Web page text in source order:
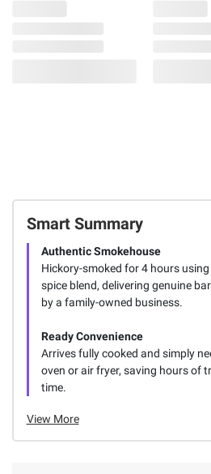
Smart Summary
Authentic Smokehouse
Hickory-smoked for 4 hours
spice blend, delivering genuine
by a family-owned business.
Ready Convenience
Arrives fully cooked and simply
oven or air fryer, saving hours of
time.
View More